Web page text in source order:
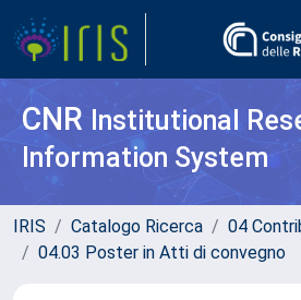
CNR Institutional
Information System
IRIS Catalogo Ricerca
04
04.03 Poster in Atti di convegno